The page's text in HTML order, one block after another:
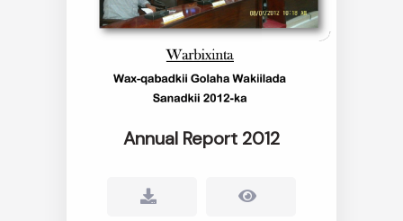
Annual Report 2012